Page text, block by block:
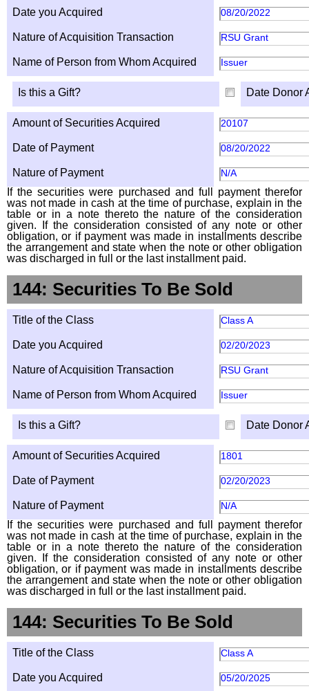
Date you Acquired 08/20/2022
Nature of Acquisition Transaction RSU Grant
Name of Person from Whom Acquired Issuer
Is this a Gift? Date Donor
Amount of Securities Acquired 20107
Date of Payment 08/20/2022
Nature of Payment N/A
If the securities were purchased and full payment therefor
was not made in cash at the time of purchase, explain in the
table or in a note thereto the nature of the consideration
given. If the consideration consisted of any note or other
obligation, or if payment was made in installments describe
the arrangement and state when the note or other obligation
was discharged in full or the last installment paid.
144: Securities To Be Sold
Title of the Class Class A
Date you Acquired 02/20/2023
Nature of Acquisition Transaction RSU Grant
Name of Person from Whom Acquired Issuer
Is this a Gift? Date Donor
Amount of Securities Acquired 1801
Date of Payment 02/20/2023
Nature of Payment N/A
If the securities were purchased and full payment therefor
was not made in cash at the time of purchase, explain in the
table or in a note thereto the nature of the consideration
given. If the consideration consisted of any note or other
obligation, or if payment was made in installments describe
the arrangement and state when the note or other obligation
was discharged in full or the last installment paid.
144: Securities To Be Sold
Title of the Class Class A
Date you Acquired 05/20/2025